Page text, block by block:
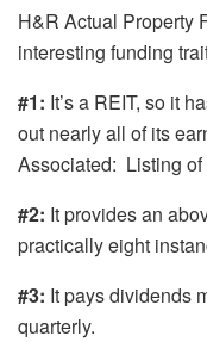
H&R Actual Property
interesting funding
#1: It’s a REIT, so it
out nearly all of its
Associated: Listing
#2: It provides an
practically eight
#3: It pays dividends
quarterly.